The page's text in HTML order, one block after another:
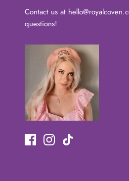
Contact us at
questions!